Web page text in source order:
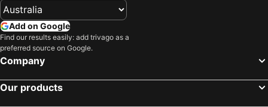
Add on Google
Find our results easily: add trivago as a
preferred source on Google.
Company
Our products